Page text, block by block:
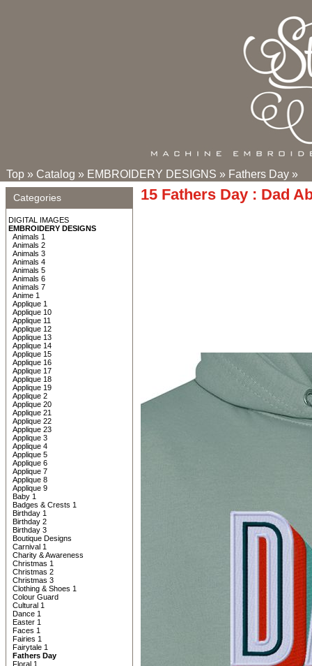
Top » Catalog » EMBROIDERY DESIGNS » Fathers Day »
Categories
DIGITAL IMAGES
EMBROIDERY DESIGNS
Animals 1
Animals 2
Animals 3
Animals 4
Animals 5
Animals 6
Animals 7
Anime 1
Applique 1
Applique 10
Applique 11
Applique 12
Applique 13
Applique 14
Applique 15
Applique 16
Applique 17
Applique 18
Applique 19
Applique 2
Applique 20
Applique 21
Applique 22
Applique 23
Applique 3
Applique 4
Applique 5
Applique 6
Applique 7
Applique 8
Applique 9
Baby 1
Badges & Crests 1
Birthday 1
Birthday 2
Birthday 3
Boutique Designs
Carnival 1
Charity & Awareness
Christmas 1
Christmas 2
Christmas 3
Clothing & Shoes 1
Colour Guard
Cultural 1
Dance 1
Easter 1
Faces 1
Fairies 1
Fairytale 1
Fathers Day
Floral 1
15 Fathers Day : Dad